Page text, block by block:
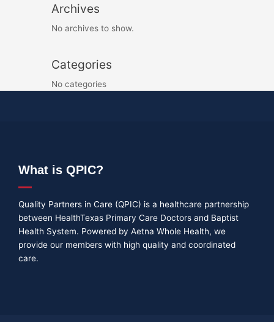
Archives
No archives to show.
Categories
No categories
What is QPIC?
Quality Partners in Care (QPIC) is a healthcare partnership
between HealthTexas Primary Care Doctors and Baptist
Health System. Powered by Aetna Whole Health, we
provide our members with high quality and coordinated
care.